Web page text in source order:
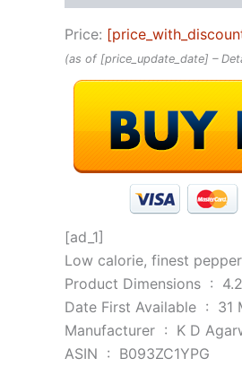
Price:
(as of [price_update_date] –
[ad_1]
Low calorie, finest
Date First
Manufacturer ‏ :
ASIN ‏ : ‎ B093ZC1YPG